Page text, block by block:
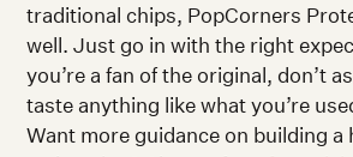
traditional chips, PopCorners
well. Just go in with the right
you’re a fan of the original, don’t
taste anything like what you’re
Want more guidance on building